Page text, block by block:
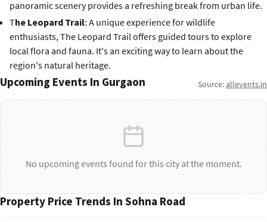
panoramic scenery provides a refreshing break from urban life.
The Leopard Trail: A unique experience for wildlife
enthusiasts, The Leopard Trail offers guided tours to explore
local flora and fauna. It's an exciting way to learn about the
region's natural heritage.
Upcoming Events In Gurgaon Source:allevents.in
No upcoming events found for this city at the moment.
Property Price Trends In Sohna Road